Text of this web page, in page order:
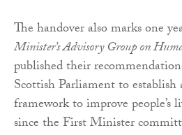
The handover also marks one
Minister’s Advisory Group on
published their
Scottish Parliament to
framework to improve people’s
since the First Minister